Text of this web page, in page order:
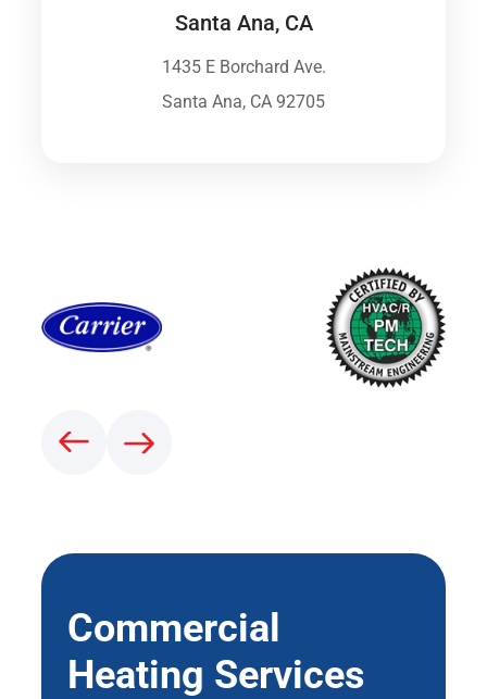
Santa Ana, CA
1435 E Borchard Ave.
Santa Ana, CA 92705
Commercial
Heating Services